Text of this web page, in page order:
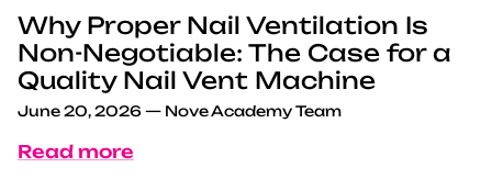
Why Proper Nail Ventilation Is
Non-Negotiable: The Case for a
Quality Nail Vent Machine
June 20, 2026 — Nove Academy Team
Read more